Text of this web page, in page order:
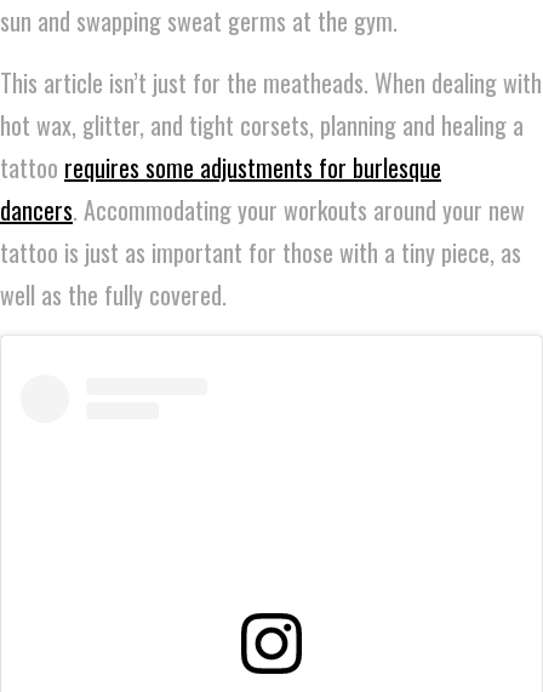
sun and swapping sweat germs at the gym.
This article isn’t just for the meatheads. When dealing with
hot wax, glitter, and tight corsets, planning and healing a
tattoo requires some adjustments for burlesque
dancers. Accommodating your workouts around your new
tattoo is just as important for those with a tiny piece, as
well as the fully covered.